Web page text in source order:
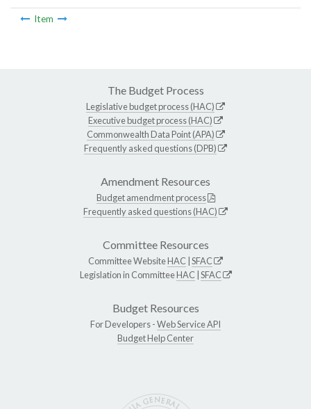
Item
The Budget Process
Legislative budget process (HAC)
Executive budget process (HAC)
Commonwealth Data Point (APA)
Frequently asked questions (DPB)
Amendment Resources
Budget amendment process
Frequently asked questions (HAC)
Committee Resources
Committee WebsiteHAC SFAC
Legislation in CommitteeHAC SFAC
Budget Resources
For Developers -Web Service API
Budget Help Center